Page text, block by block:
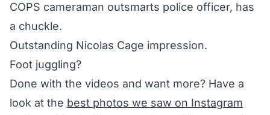
COPS cameraman outsmarts police officer, has
a chuckle.
Outstanding Nicolas Cage impression.
Foot juggling?
Done with the videos and want more? Have a
look at the best photos we saw on Instagram